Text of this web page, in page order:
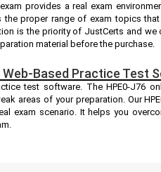
provides a real exam
the proper range of exam topics
is the priority of JustCerts and
material before the purchase.
Web-Based Practice Test
test software. The HPE0-J76
areas of your preparation. Our
exam scenario. It helps you